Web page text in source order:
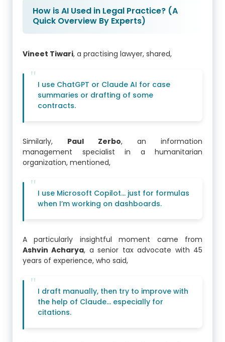
How is AI Used in Legal Practice? (A
Quick Overview By Experts)
Vineet Tiwari, a practising lawyer, shared,
I use ChatGPT or Claude AI for case
summaries or drafting of some
contracts.
Similarly, Paul Zerbo, an information
management specialist in a humanitarian
organization, mentioned,
I use Microsoft Copilot… just for formulas
when I’m working on dashboards.
A particularly insightful moment came from
Ashvin Acharya, a senior tax advocate with 45
years of experience, who said,
I draft manually, then try to improve with
the help of Claude… especially for
citations.